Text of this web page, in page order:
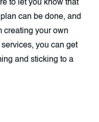
to let you know that
can be done, and
creating your own
you can get
and sticking to a